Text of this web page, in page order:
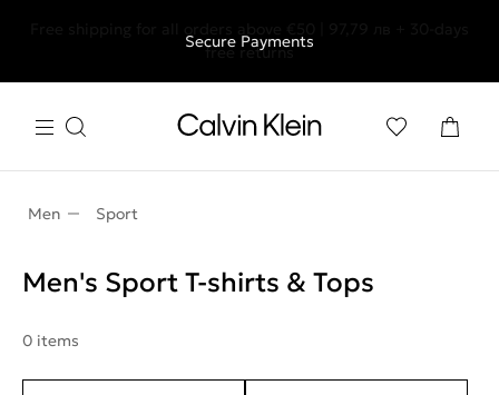
free returns
Secure Payments
Men Sport
Men's Sport T-shirts & Tops
0 items